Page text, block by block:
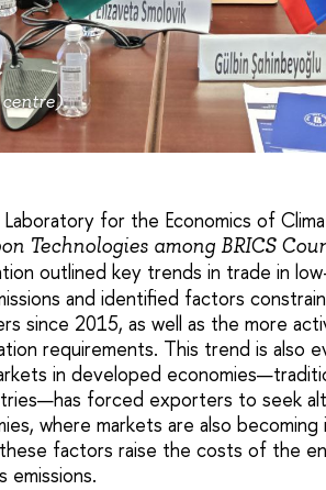
for the Economics of
Technologies among BRICS
outlined key trends in trade in
and identified factors
since 2015, as well as the more
requirements. This trend is also
in developed
forced exporters to seek
where markets are also
factors raise the costs of the
emissions.